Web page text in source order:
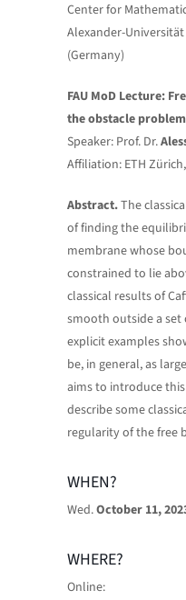
Center for
Alexander-
(Germany)
FAU MoD Lecture:
the obstacle problem
Speaker: Prof. Dr.
Affiliation: ETH
Abstract.The
of finding the
membrane whose
constrained to lie
classical results of
smooth outside a set
explicit examples
be, in general, as
aims to introduce
describe some
regularity of the free
WHEN?
Wed.October 11,
WHERE?
Online: